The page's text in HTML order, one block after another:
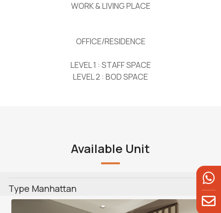
WORK & LIVING PLACE
OFFICE/RESIDENCE
LEVEL 1 : STAFF SPACE
LEVEL 2 : BOD SPACE
Available Unit
Type Manhattan